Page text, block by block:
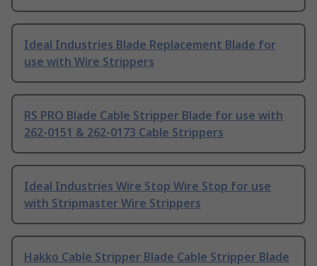
Ideal Industries Blade Replacement Blade for
use with Wire Strippers
RS PRO Blade Cable Stripper Blade for use with
262-0151 & 262-0173 Cable Strippers
Ideal Industries Wire Stop Wire Stop for use
with Stripmaster Wire Strippers
Hakko Cable Stripper Blade Cable Stripper Blade